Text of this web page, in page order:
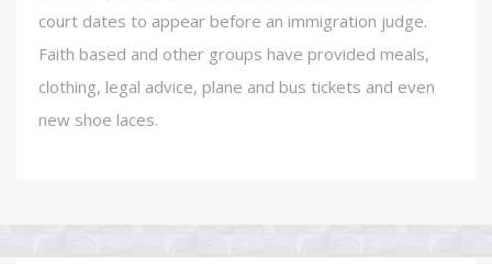
court dates to appear before an immigration judge.
Faith based and other groups have provided meals,
clothing, legal advice, plane and bus tickets and even
new shoe laces.